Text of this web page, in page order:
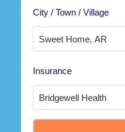
City / Town / Village
Insurance